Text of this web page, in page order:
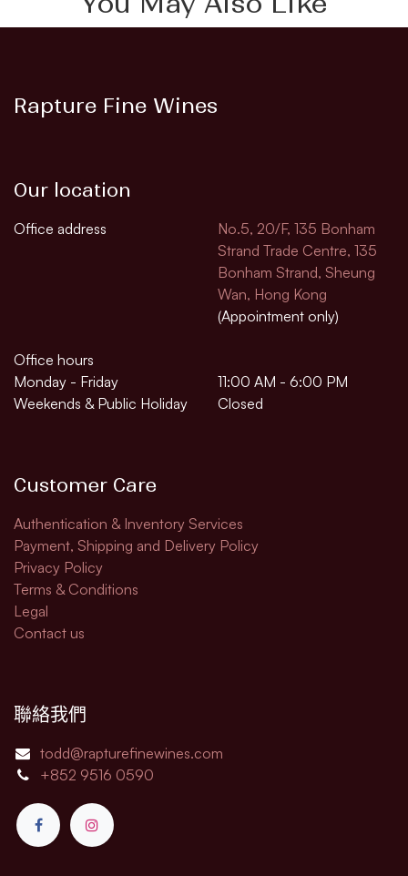
Rapture Fine Wines
Our location
Office address
No.5, 20/F, 135 Bonham
Strand Trade Centre, 135
Bonham Strand, Sheung
Wan, Hong Kong
(Appointment only)
Office hours
Monday - Friday
11:00 AM - 6:00 PM
Weekends & Public Holiday
Closed
Customer Care
Authentication & Inventory Services
Payment, Shipping and Delivery Policy
Privacy Policy
Terms & Conditions
Legal​
Contact us
聯絡我們
todd@rapturefinewines.com
+852 9516 0590